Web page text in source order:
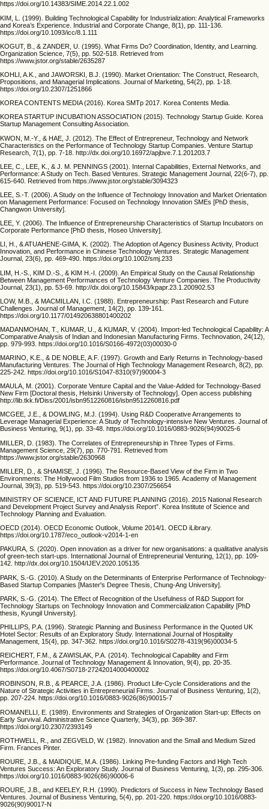
https://doi.org/10.14383/SIME.2014.22.1.002
KIM, L. (1999). Building Technological Capability for Industrialization: Analytical Frameworks
and Korea’s Experience. Industrial and Corporate Change, 8(1), pp. 111-136.
https://doi.org/10.1093/icc/8.1.111
KOGUT, B., & ZANDER, U. (1995). What Firms Do? Coordination, Identity, and Learning.
Organization Science, 7(5), pp. 502-518. Retrieved from
https://www.jstor.org/stable/2635287
KOHLI, A.K., and JAWORSKI, B.J. (1990). Market Orientation: The Construct, Research,
Propositions, and Managerial Implications. Journal of Marketing, 54(2), pp. 1-18.
https://doi.org/10.2307/1251866
KOREA CONTENTS MEDIA (2016). Korea SMTp 2017. Korea Contents Media.
KOREA STARTUP INCUBATION ASSOCIATION (2015). Technology Startup Guide. Korea
Startup Management Consulting Association.
KWON, M.-Y., & HAE, J. (2012). The Effect of Entrepreneur, Technology and Network
Characteristics on the Performance of Technology Startup Companies. Venture Startup
Research, 7(1), pp. 7-18. http://dx.doi.org/10.16972/apjbve.7.1.201203.7
LEE, C., LEE, K., & J. M. PENNINGS (2001). Internal Capabilities, External Networks, and
Performance: A Study on Tech. Based Ventures. Strategic Management Journal, 22(6-7), pp.
615-640. Retrieved from https://www.jstor.org/stable/3094323
LEE, S.-T. (2006). A Study on the Influence of Technology Innovation and Market Orientation
on Management Performance: Focused on Technology Innovation SMEs [PhD thesis,
Changwon University].
LEE, Y. (2006). The Influence of Entrepreneurship Characteristics of Startup Incubators on
Corporate Performance [PhD thesis, Hoseo University].
LI, H., & ATUAHENE-GIMA, K. (2002). The Adoption of Agency Business Activity, Product
Innovation, and Performance in Chinese Technology Ventures. Strategic Management
Journal, 23(6), pp. 469-490. https://doi.org/10.1002/smj.233
LIM, H.-S., KIM D.-S., & KIM H.-I. (2009). An Empirical Study on the Causal Relationship
Between Management Performances of Technology Venture Companies. The Productivity
Journal, 23(1), pp. 53-69. http://dx.doi.org/10.15843/kpapr.23.1.200902.53
LOW, M.B., & MACMILLAN, I.C. (1988). Entrepreneurship: Past Research and Future
Challenges. Journal of Management, 14(2), pp. 139-161.
https://doi.org/10.1177/014920638801400202
MADANMOHAN, T., KUMAR, U., & KUMAR, V. (2004). Import-led Technological Capability: A
Comparative Analysis of Indian and Indonesian Manufacturing Firms. Technovation, 24(12),
pp. 979-993. https://doi.org/10.1016/S0166-4972(03)00030-0
MARINO, K.E., & DE NOBLE, A.F. (1997). Growth and Early Returns in Technology-based
Manufacturing Ventures. The Journal of High Technology Management Research, 8(2), pp.
225-242. https://doi.org/10.1016/S1047-8310(97)90004-3
MAULA, M. (2001). Corporate Venture Capital and the Value-Added for Technology-Based
New Firm [Doctoral thesis, Helsinki University of Technology]. Open access publishing
http://lib.tkk.fi/Diss/2001/isbn9512260816/isbn9512260816.pdf
MCGEE, J.E., & DOWLING, M.J. (1994). Using R&D Cooperative Arrangements to
Leverage Managerial Experience: A Study of Technology-intensive New Ventures. Journal of
Business Venturing, 9(1), pp. 33-48. https://doi.org/10.1016/0883-9026(94)90025-6
MILLER, D. (1983). The Correlates of Entrepreneurship in Three Types of Firms.
Management Science, 29(7), pp. 770-791. Retrieved from
https://www.jstor.org/stable/2630968
MILLER, D., & SHAMISE, J. (1996). The Resource-Based View of the Firm in Two
Environments: The Hollywood Film Studios from 1936 to 1965. Academy of Management
Journal, 39(3), pp. 519-543. https://doi.org/10.2307/256654
MINISTRY OF SCIENCE, ICT AND FUTURE PLANNING (2016). 2015 National Research
and Development Project Survey and Analysis Report”. Korea Institute of Science and
Technology Planning and Evaluation.
OECD (2014). OECD Economic Outlook, Volume 2014/1. OECD iLibrary.
https://doi.org/10.1787/eco_outlook-v2014-1-en
PAKURA, S. (2020). Open innovation as a driver for new organisations: a qualitative analysis
of green-tech start-ups. International Journal of Entrepreneurial Venturing, 12(1), pp. 109-
142. http://dx.doi.org/10.1504/IJEV.2020.105135
PARK, S.-G. (2010). A Study on the Determinants of Enterprise Performance of Technology-
Based Startup Companies [Master's Degree Thesis, Chung-Ang University].
PARK, S.-G. (2014). The Effect of Recognition of the Usefulness of R&D Support for
Technology Startups on Technology Innovation and Commercialization Capability [PhD
thesis, Kyungil University].
PHILLIPS, P.A. (1996). Strategic Planning and Business Performance in the Quoted UK
Hotel Sector: Results of an Exploratory Study. International Journal of Hospitality
Management, 15(4), pp. 347-362. https://doi.org/10.1016/S0278-4319(96)00034-5
REICHERT, F.M., & ZAWISLAK, P.A. (2014). Technological Capability and Firm
Performance. Journal of Technology Management & Innovation, 9(4), pp. 20-35.
https://doi.org/10.4067/S0718-27242014000400002
ROBINSON, R.B., & PEARCE, J.A. (1986). Product Life-Cycle Considerations and the
Nature of Strategic Activities in Entrepreneurial Firms. Journal of Business Venturing, 1(2),
pp. 207-224. https://doi.org/10.1016/0883-9026(86)90015-7
ROMANELLI, E. (1989). Environments and Strategies of Organization Start-up: Effects on
Early Survival. Administrative Science Quarterly, 34(3), pp. 369-387.
https://doi.org/10.2307/2393149
ROTHWELL, R., and ZEGVELD, W. (1982). Innovation and the Small and Medium Sized
Firm. Frances Pinter.
ROURE, J.B., & MAIDIQUE, M.A. (1986). Linking Pre-funding Factors and High Tech
Ventures Success: An Exploratory Study. Journal of Business Venturing, 1(3), pp. 295-306.
https://doi.org/10.1016/0883-9026(86)90006-6
ROURE, J.B., and KEELEY, R.H. (1990). Predictors of Success in New Technology Based
Ventures. Journal of Business Venturing, 5(4), pp. 201-220. https://doi.org/10.1016/0883-
9026(90)90017-N